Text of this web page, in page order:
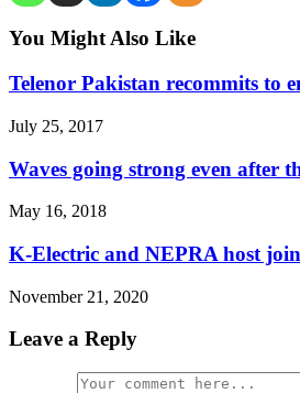
You Might Also Like
Telenor Pakistan recommits to
July 25, 2017
Waves going strong even after
May 16, 2018
K-Electric and NEPRA host
November 21, 2020
Leave a Reply